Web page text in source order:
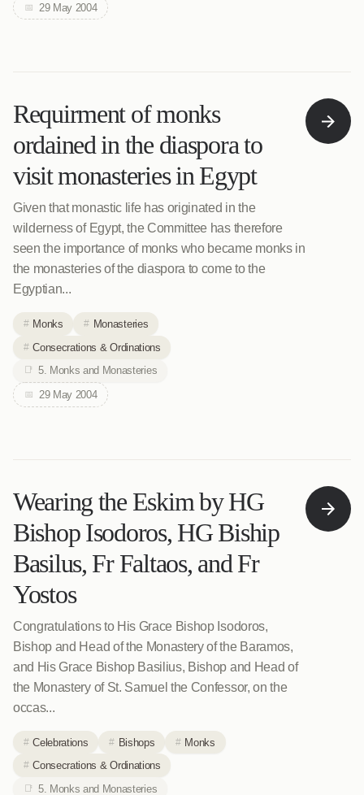
29 May 2004
Requirment of monks
ordained in the diaspora to
visit monasteries in Egypt
Given that monastic life has originated in the
wilderness of Egypt, the Committee has therefore
seen the importance of monks who became monks in
the monasteries of the diaspora to come to the
Egyptian...
Monks
Monasteries
Consecrations & Ordinations
5. Monks and Monasteries
29 May 2004
Wearing the Eskim by HG
Bishop Isodoros, HG Biship
Basilus, Fr Faltaos, and Fr
Yostos
Congratulations to His Grace Bishop Isodoros,
Bishop and Head of the Monastery of the Baramos,
and His Grace Bishop Basilius, Bishop and Head of
the Monastery of St. Samuel the Confessor, on the
occas...
Celebrations Bishops
Monks
Consecrations & Ordinations
5. Monks and Monasteries